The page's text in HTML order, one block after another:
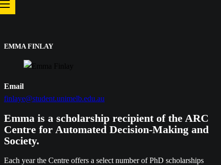
EMMA FINLAY
Email
finlaye@student.unimelb.edu.au
Emma is a scholarship recipient of the ARC
Centre for Automated Decision-Making and
Society.
Each year the Centre offers a select number of PhD scholarships